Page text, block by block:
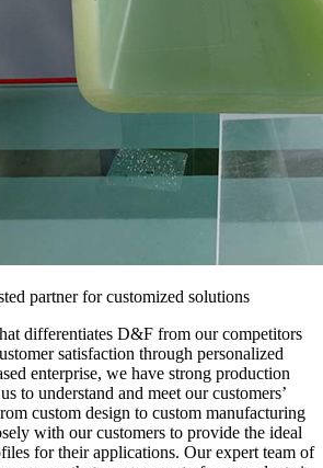
partner for customized solutions
differentiates D&F from our competitors
satisfaction through personalized
enterprise, we have strong production
to understand and meet our customers’
custom design to custom manufacturing
with our customers to provide the ideal
for their applications. Our expert team of